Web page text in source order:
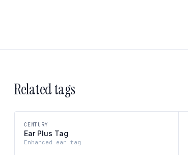
Related tags
CENTURY
Ear Plus Tag
Enhanced ear tag